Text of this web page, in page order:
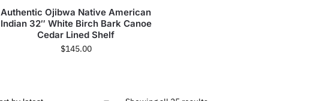
Authentic Ojibwa Native American
Indian 32″ White Birch Bark Canoe
Cedar Lined Shelf
$145.00